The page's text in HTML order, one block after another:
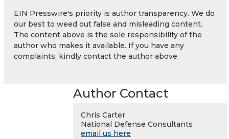
EIN Presswire's priority is author transparency. We do
our best to weed out false and misleading content.
The content above is the sole responsibility of the
author who makes it available. If you have any
complaints, kindly contact the author above.
Author Contact
Chris Carter
National Defense Consultants
email us here